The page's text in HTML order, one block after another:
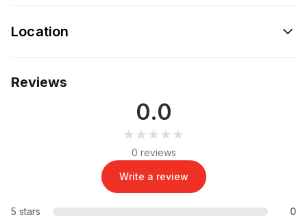
Location
Reviews
0.0
★★★★★
★★★★★
0 reviews
Write a review
5 stars
0